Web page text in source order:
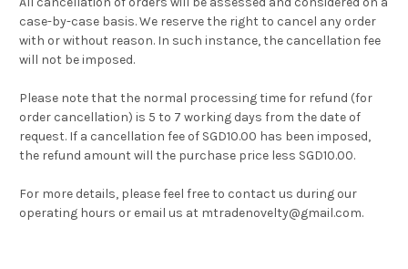
case-by-case basis. We reserve the right to cancel any order
with or without reason. In such instance, the cancellation fee
will not be imposed.
Please note that the normal processing time for refund (for
order cancellation) is 5 to 7 working days from the date of
request. If a cancellation fee of SGD10.00 has been imposed,
the refund amount will the purchase price less SGD10.00.
For more details, please feel free to contact us during our
operating hours or email us at mtradenovelty@gmail.com.